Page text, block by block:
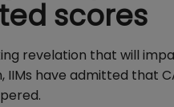
scores
revelation that will
IIMs have admitted that